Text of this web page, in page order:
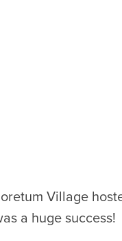
Village
a huge success!